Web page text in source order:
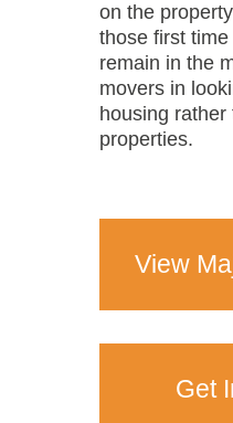
on the
those first
remain in the
movers in
housing
properties.
View
Get